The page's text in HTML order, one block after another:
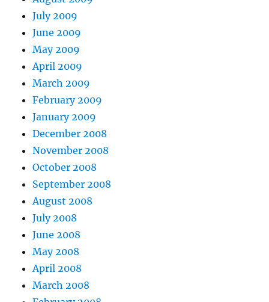
July 2009
June 2009
May 2009
April 2009
March 2009
February 2009
January 2009
December 2008
November 2008
October 2008
September 2008
August 2008
July 2008
June 2008
May 2008
April 2008
March 2008